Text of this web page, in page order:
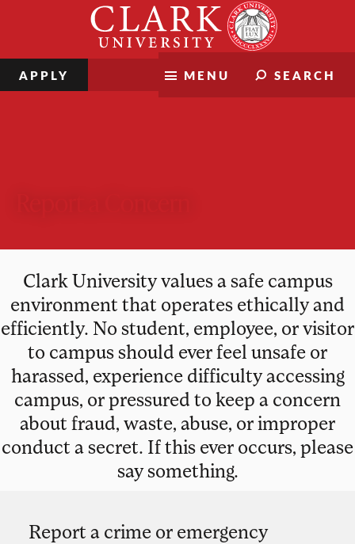
MENU SEARCH
APPLY
Clark University values a safe campus
environment that operates ethically and
efficiently. No student, employee, or visitor
to campus should ever feel unsafe or
harassed, experience difficulty accessing
campus, or pressured to keep a concern
about fraud, waste, abuse, or improper
conduct a secret. If this ever occurs, please
say something.
Report a crime or emergency